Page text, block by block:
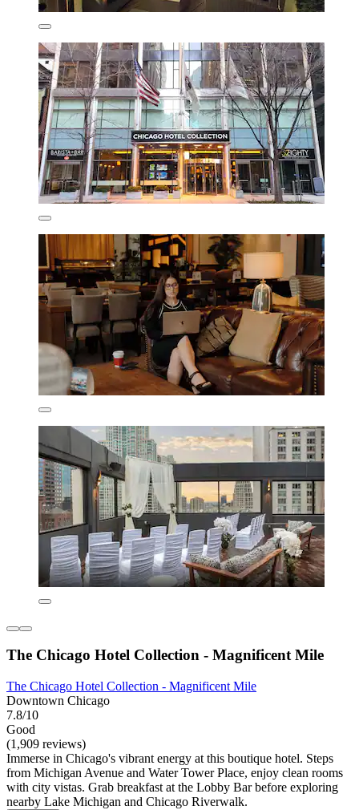
The Chicago Hotel Collection - Magnificent Mile
The Chicago Hotel Collection - Magnificent Mile
Downtown Chicago
7.8/10
Good
(1,909 reviews)
Immerse in Chicago's vibrant energy at this boutique hotel. Steps
from Michigan Avenue and Water Tower Place, enjoy clean rooms
with city vistas. Grab breakfast at the Lobby Bar before exploring
nearby Lake Michigan and Chicago Riverwalk.